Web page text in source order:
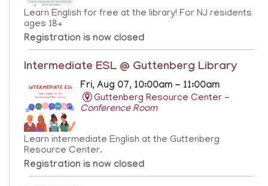
Learn English for free at the library! For NJ residents
ages 18+
Registration is now closed
Intermediate ESL @ Guttenberg Library
Fri, Aug 07, 10:00am - 11:00am
Guttenberg Resource Center -
Conference Room
Learn intermediate English at the Guttenberg
Resource Center.
Registration is now closed